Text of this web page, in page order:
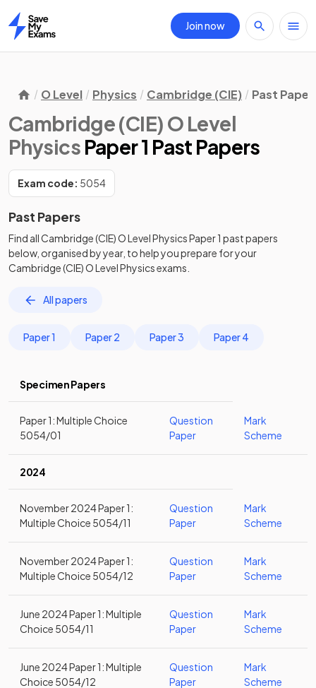
Home
Join now
O Level Physics Cambridge (CIE) Past
Cambridge (CIE) O Level
Physics Paper 1 Past Papers
Exam code: 5054
Past Papers
Find allCambridge (CIE) O Level PhysicsPaper 1 past papers
below, organised by year, to help you prepare for your
Cambridge (CIE) O Level Physicsexams.
All papers
Paper 1 Paper 2 Paper 3 Paper 4
Specimen Papers
Paper 1: Multiple Choice
5054/01
Question
Paper
Mark
Scheme
2024
November 2024 Paper 1:
Multiple Choice 5054/11
Question
Paper
Mark
Scheme
November 2024 Paper 1:
Multiple Choice 5054/12
Question
Paper
Mark
Scheme
June 2024 Paper 1: Multiple
Choice 5054/11
Question
Paper
Mark
Scheme
June 2024 Paper 1: Multiple
Choice 5054/12
Question
Paper
Mark
Scheme